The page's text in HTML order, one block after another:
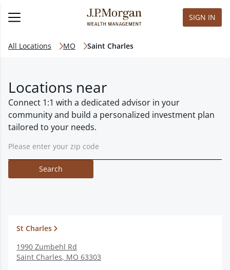
SIGN IN
All Locations MO Saint Charles
Locations near
Connect 1:1 with a dedicated advisor in your
community and build a personalized investment plan
tailored to your needs.
Search
St Charles
1990 Zumbehl Rd
Saint Charles, MO 63303